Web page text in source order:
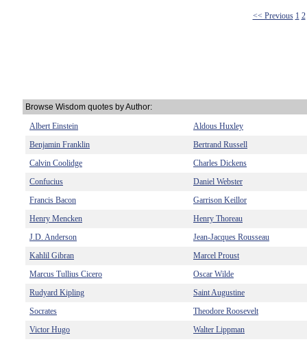
<< Previous 1 2
Browse Wisdom quotes by Author:
Albert Einstein
Aldous Huxley
Benjamin Franklin
Bertrand Russell
Calvin Coolidge
Charles Dickens
Confucius
Daniel Webster
Francis Bacon
Garrison Keillor
Henry Mencken
Henry Thoreau
J.D. Anderson
Jean-Jacques Rousseau
Kahlil Gibran
Marcel Proust
Marcus Tullius Cicero
Oscar Wilde
Rudyard Kipling
Saint Augustine
Socrates
Theodore Roosevelt
Victor Hugo
Walter Lippman